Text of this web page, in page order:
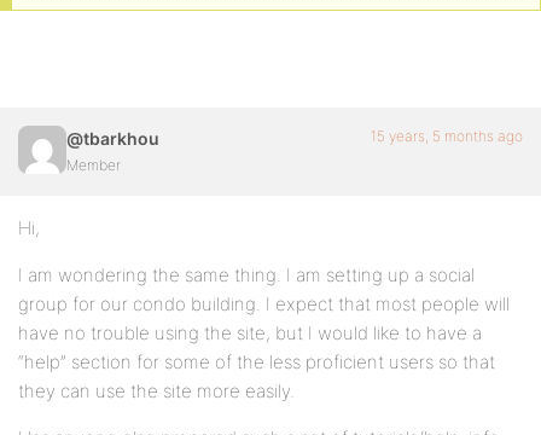
@tbarkhou
Member
15 years, 5 months ago
Hi,
I am wondering the same thing. I am setting up a social
group for our condo building. I expect that most people will
have no trouble using the site, but I would like to have a
“help” section for some of the less proficient users so that
they can use the site more easily.